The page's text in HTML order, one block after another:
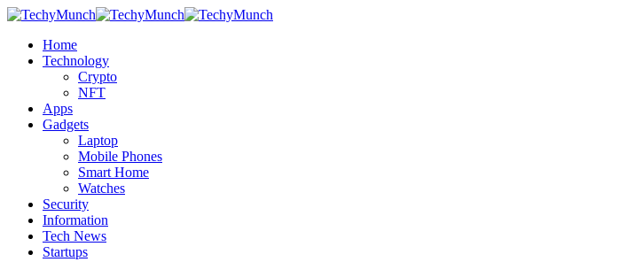
Home
Technology
Crypto
NFT
Apps
Gadgets
Laptop
Mobile Phones
Smart Home
Watches
Security
Information
Tech News
Startups